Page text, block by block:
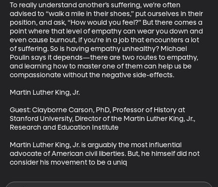
To really understand another’s suffering, we’re often
advised to “walk a mile in their shoes,” put ourselves in their
position, and ask, “How would you feel?” But there comes a
point where that level of empathy can wear you down and
even cause burnout, if you’re in a job that encounters a lot
of suffering. So is having empathy unhealthy? Michael
Poulin says it depends—there are two routes to empathy,
and learning how to master one of them can help us be
compassionate without the negative side-effects.
Martin Luther King, Jr.
Guest: Clayborne Carson, PhD, Professor of History at
Stanford University, Director of the Martin Luther King, Jr.,
Research and Education Institute
Martin Luther King, Jr. is arguably the most influential
advocate of American civil liberties. But, he himself did not
consider his movement to be a uniq